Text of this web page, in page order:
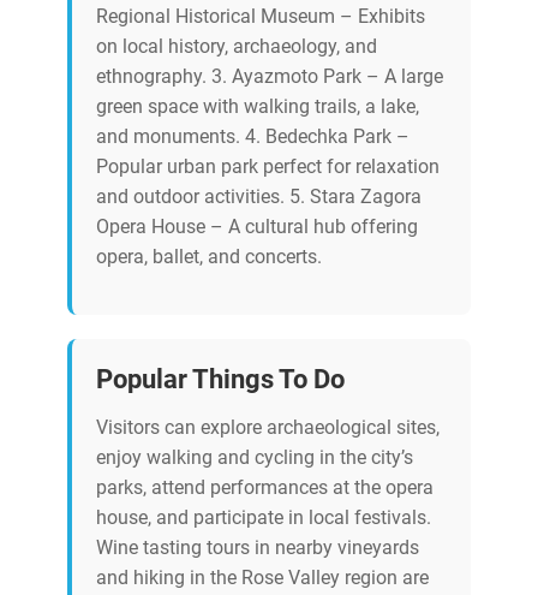
Regional Historical Museum – Exhibits
on local history, archaeology, and
ethnography. 3. Ayazmoto Park – A large
green space with walking trails, a lake,
and monuments. 4. Bedechka Park –
Popular urban park perfect for relaxation
and outdoor activities. 5. Stara Zagora
Opera House – A cultural hub offering
opera, ballet, and concerts.
Popular Things To Do
Visitors can explore archaeological sites,
enjoy walking and cycling in the city’s
parks, attend performances at the opera
house, and participate in local festivals.
Wine tasting tours in nearby vineyards
and hiking in the Rose Valley region are